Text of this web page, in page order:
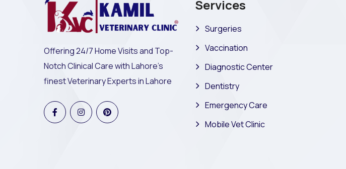
Offering 24/7 Home Visits and Top-
Notch Clinical Care with Lahore's
finest Veterinary Experts in Lahore
Services
Surgeries
Vaccination
Diagnostic Center
Dentistry
Emergency Care
Mobile Vet Clinic